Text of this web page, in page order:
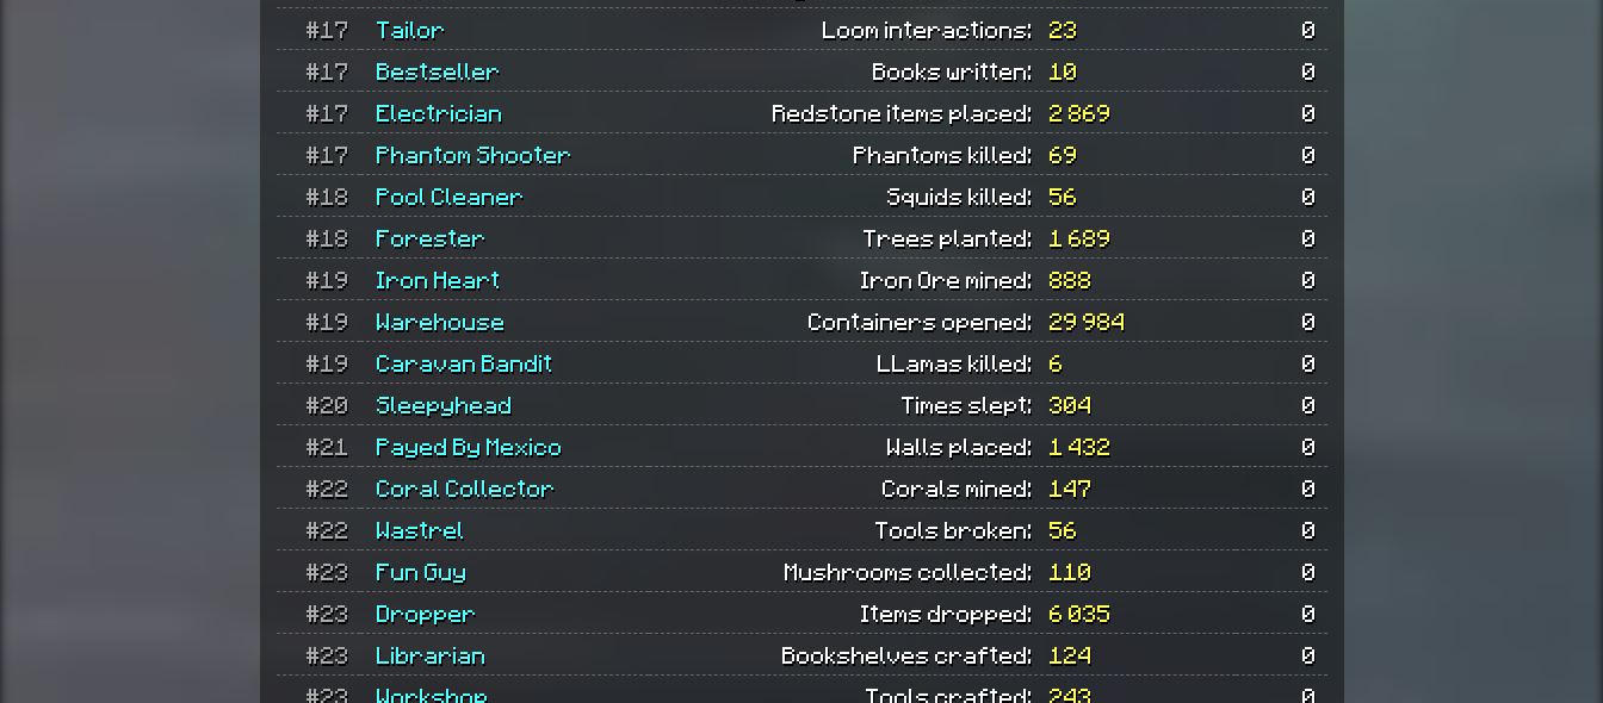
#17
Tailor Loom interactions: 23
0
#17
Bestseller Books written: 10
0
#17
Electrician Redstone items placed: 2 869
0
#17
Phantom Shooter Phantoms killed: 69
0
#18
Pool Cleaner Squids killed: 56
0
#18
Forester Trees planted: 1 689
0
#19
Iron Heart Iron Ore mined: 888
0
#19
Warehouse Containers opened: 29 984
0
#19
Caravan Bandit LLamas killed: 6
0
#20
Sleepyhead Times slept: 304
0
#21
Payed By Mexico Walls placed: 1 432
0
#22
Coral Collector Corals mined: 147
0
#22
Wastrel Tools broken: 56
0
#23
Fun Guy Mushrooms collected: 110
0
#23
Dropper Items dropped: 6 035
0
#23
Librarian Bookshelves crafted: 124
0
#23
Workshop Tools crafted: 243 0